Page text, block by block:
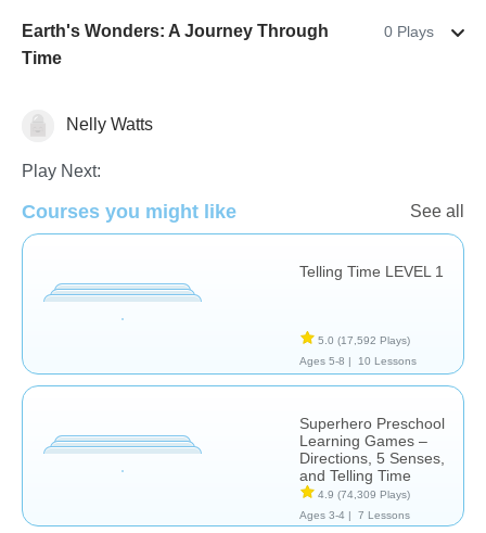
Earth's Wonders: A Journey Through
Time
0 Plays
Telling Time
Nelly Watts
Play Next:
Courses you might like See all
Telling Time LEVEL 1
5.0 (17,592 Plays)
Ages 5-8 |
10 Lessons
Superhero Preschool
Learning Games –
Directions, 5 Senses,
and Telling Time
4.9 (74,309 Plays)
Ages 3-4 |
7 Lessons